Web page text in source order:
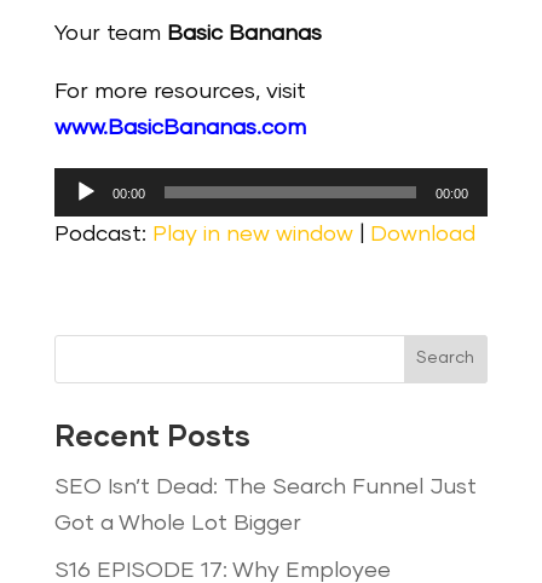
Your team Basic Bananas
For more resources, visit
www.BasicBananas.com
Audio
Player
00:00 00:00
Podcast: Play in new window| Download
Search
Recent Posts
SEO Isn’t Dead: The Search Funnel Just
Got a Whole Lot Bigger
S16 EPISODE 17: Why Employee